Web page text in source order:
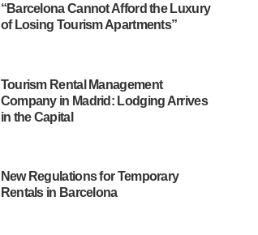
“Barcelona Cannot Afford the Luxury
of Losing Tourism Apartments”
Tourism Rental Management
Company in Madrid: Lodging Arrives
in the Capital
New Regulations for Temporary
Rentals in Barcelona